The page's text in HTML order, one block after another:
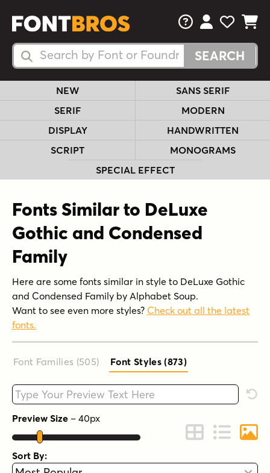
Search Fonts
Search Fonts
FAQsView Your
View
View
NEW
SANS SERIF
SERIF
MODERN
DISPLAY
HANDWRITTEN
SCRIPT
MONOGRAMS
SPECIAL EFFECT
Fonts Similar to DeLuxe
Gothic and Condensed
Family
Here are some fonts similar in style to DeLuxe Gothic
and Condensed Family by Alphabet Soup.
Want to see even more styles? Check out all the latest
fonts.
Font Families (505) Font Styles (873)
Type your custom text here
Preview Size – 40px
Change to Grid
Change to
Sort By: